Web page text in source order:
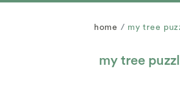
home my tree
my tree